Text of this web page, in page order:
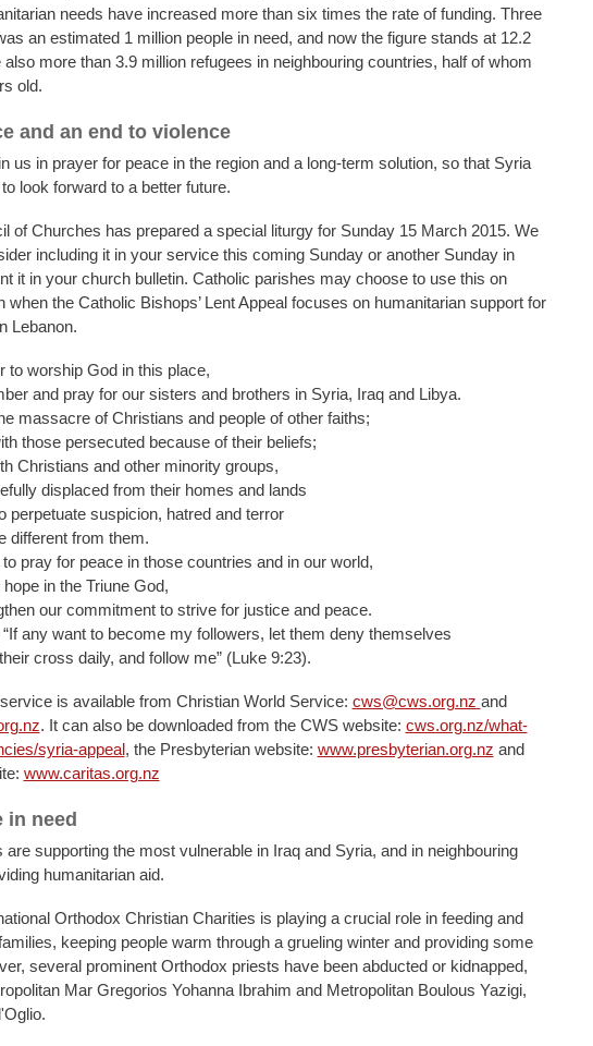
needs have increased more than six times the rate of funding. Three
an estimated 1 million people in need, and now the figure stands at 12.2
also more than 3.9 million refugees in neighbouring countries, half of whom
old.
and an end to violence
us in prayer for peace in the region and a long-term solution, so that Syria
look forward to a better future.
of Churches has prepared a special liturgy for Sunday 15 March 2015. We
including it in your service this coming Sunday or another Sunday in
it in your church bulletin. Catholic parishes may choose to use this on
when the Catholic Bishops’ Lent Appeal focuses on humanitarian support for
Lebanon.
to worship God in this place,
and pray for our sisters and brothers in Syria, Iraq and Libya.
massacre of Christians and people of other faiths;
those persecuted because of their beliefs;
Christians and other minority groups,
displaced from their homes and lands
perpetuate suspicion, hatred and terror
different from them.
pray for peace in those countries and in our world,
in the Triune God,
our commitment to strive for justice and peace.
any want to become my followers, let them deny themselves
cross daily, and follow me” (Luke 9:23).
is available from Christian World Service: cws@cws.org.nz and
. It can also be downloaded from the CWS website: cws.org.nz/what-
syria-appeal, the Presbyterian website: www.presbyterian.org.nz and
www.caritas.org.nz
in need
are supporting the most vulnerable in Iraq and Syria, and in neighbouring
humanitarian aid.
Orthodox Christian Charities is playing a crucial role in feeding and
keeping people warm through a grueling winter and providing some
several prominent Orthodox priests have been abducted or kidnapped,
Mar Gregorios Yohanna Ibrahim and Metropolitan Boulous Yazigi,